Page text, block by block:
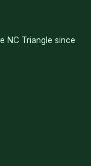
NC Triangle since